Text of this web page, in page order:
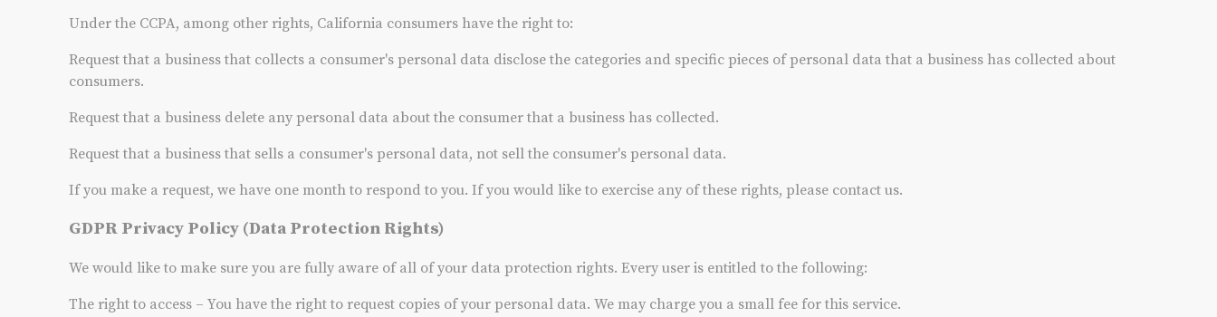
Under the CCPA, among other rights, California consumers have the right to:
Request that a business that collects a consumer's personal data disclose the categories and specific pieces of personal data that a business has collected about
consumers.
Request that a business delete any personal data about the consumer that a business has collected.
Request that a business that sells a consumer's personal data, not sell the consumer's personal data.
If you make a request, we have one month to respond to you. If you would like to exercise any of these rights, please contact us.
GDPR Privacy Policy (Data Protection Rights)
We would like to make sure you are fully aware of all of your data protection rights. Every user is entitled to the following:
The right to access – You have the right to request copies of your personal data. We may charge you a small fee for this service.